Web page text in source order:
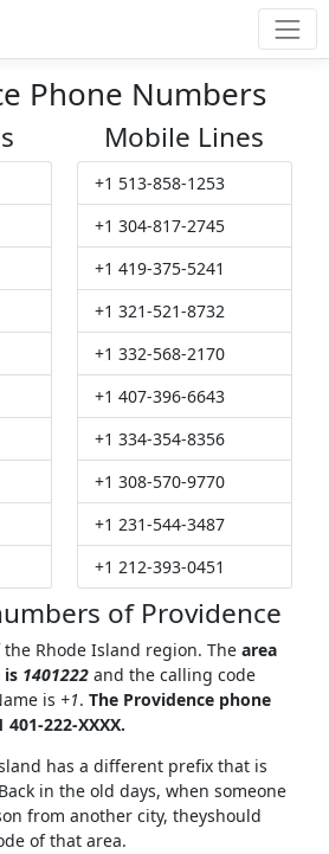
Phone Numbers
Mobile Lines
+1 513-858-1253
+1 304-817-2745
+1 419-375-5241
+1 321-521-8732
+1 332-568-2170
+1 407-396-6643
+1 334-354-8356
+1 308-570-9770
+1 231-544-3487
+1 212-393-0451
of Providence
Rhode Island region. The area
is 1401222and the calling code
is +1. The Providence phone
222-XXXX.
has a different prefix that is
in the old days, when someone
from another city, theyshould
of that area.